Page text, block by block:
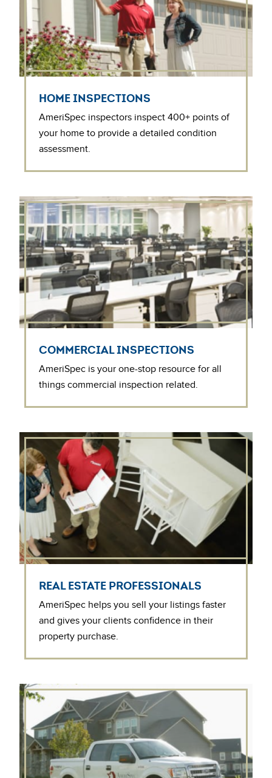
HOME INSPECTIONS
AmeriSpec inspectors inspect 400+ points of
your home to provide a detailed condition
assessment.
COMMERCIAL INSPECTIONS
AmeriSpec is your one-stop resource for all
things commercial inspection related.
REAL ESTATE PROFESSIONALS
AmeriSpec helps you sell your listings faster
and gives your clients confidence in their
property purchase.